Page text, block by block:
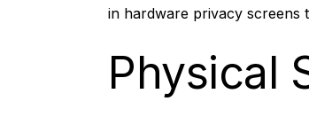
in hardware privacy screens
Physical